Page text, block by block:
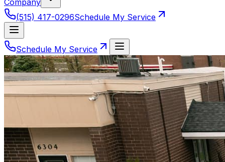
Company
(515) 417-0296Schedule My Service
Schedule My Service